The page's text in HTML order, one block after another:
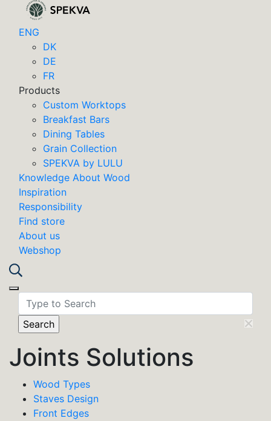
ENG
DK
DE
FR
Products
Custom Worktops
Breakfast Bars
Dining Tables
Grain Collection
SPEKVA by LULU
Knowledge About Wood
Inspiration
Responsibility
Find store
About us
Webshop
Toggle navigation
Joints Solutions
Wood Types
Staves Design
Front Edges